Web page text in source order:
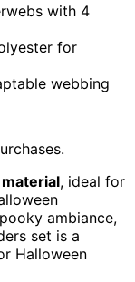
with 4
for
webbing
, ideal for
ambiance,
set is a
Halloween